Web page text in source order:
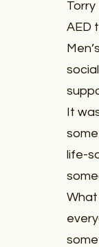
Torry
AED
It
life-